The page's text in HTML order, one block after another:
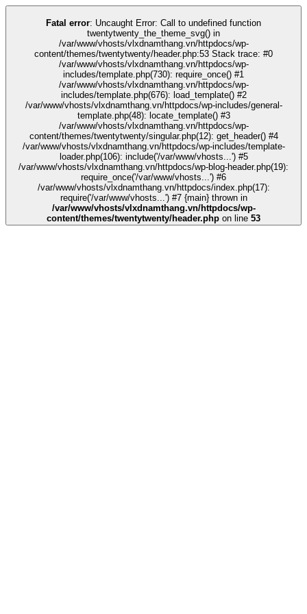
Fatal error: Uncaught Error: Call to undefined function
twentytwenty_the_theme_svg() in
/var/www/vhosts/vlxdnamthang.vn/httpdocs/wp-
content/themes/twentytwenty/header.php:53 Stack trace: #0
/var/www/vhosts/vlxdnamthang.vn/httpdocs/wp-
includes/template.php(730): require_once() #1
/var/www/vhosts/vlxdnamthang.vn/httpdocs/wp-
includes/template.php(676): load_template() #2
/var/www/vhosts/vlxdnamthang.vn/httpdocs/wp-includes/general-
template.php(48): locate_template() #3
/var/www/vhosts/vlxdnamthang.vn/httpdocs/wp-
content/themes/twentytwenty/singular.php(12): get_header() #4
/var/www/vhosts/vlxdnamthang.vn/httpdocs/wp-includes/template-
loader.php(106): include('/var/www/vhosts...') #5
/var/www/vhosts/vlxdnamthang.vn/httpdocs/wp-blog-header.php(19):
require_once('/var/www/vhosts...') #6
/var/www/vhosts/vlxdnamthang.vn/httpdocs/index.php(17):
require('/var/www/vhosts...') #7 {main} thrown in
/var/www/vhosts/vlxdnamthang.vn/httpdocs/wp-
content/themes/twentytwenty/header.php on line 53